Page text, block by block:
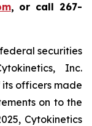
, or call 267-
securities
Inc.
its officers made
on to the
Cytokinetics